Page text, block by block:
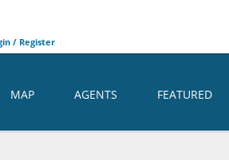
/ Register
MAP AGENTS FEATURED